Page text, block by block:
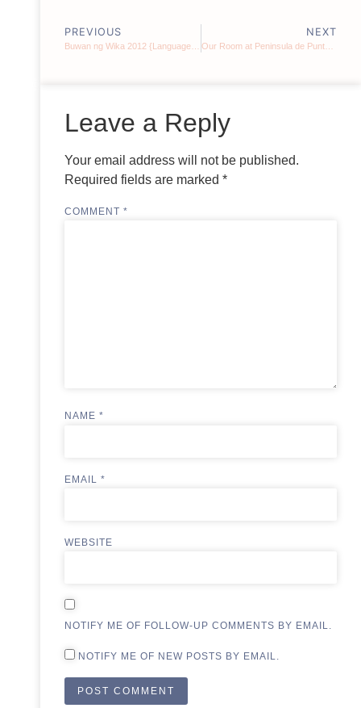
PREVIOUS NEXT
Our Room at Peninsula de Punta Fuego (Part 1)
Leave a Reply
Your email address will not be published.
Required fields are marked *
COMMENT *
NAME *
EMAIL *
WEBSITE
NOTIFY ME OF FOLLOW-UP COMMENTS BY EMAIL.
NOTIFY ME OF NEW POSTS BY EMAIL.